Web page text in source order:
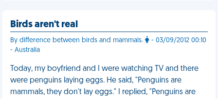
Birds aren't real
By difference between birds and mammals.
- 03/09/2012 00:10
- Australia
Today, my boyfriend and I were watching TV and there
were penguins laying eggs. He said, "Penguins are
mammals, they don't lay eggs." I replied, "Penguins are